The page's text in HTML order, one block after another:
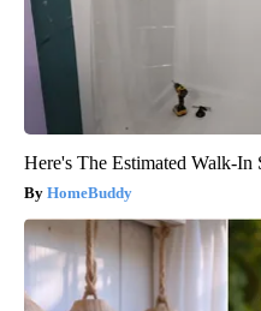
Here's The Estimated Walk-In
HomeBuddy